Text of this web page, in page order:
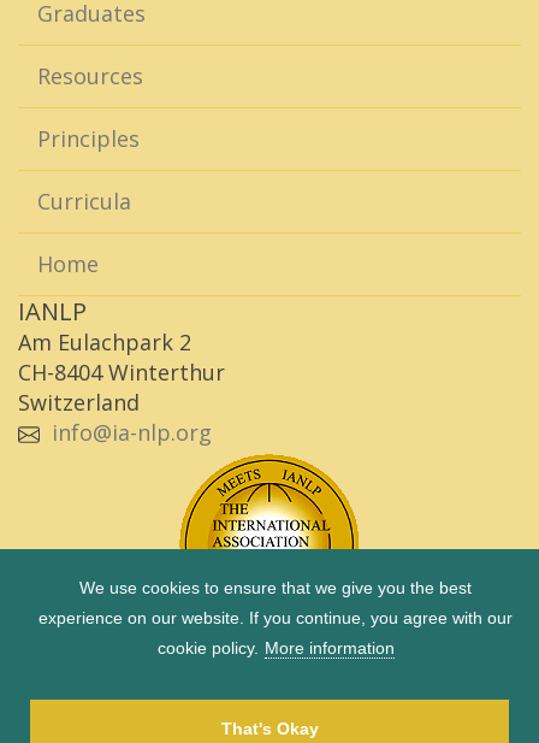
We use cookies to ensure that we give you the best
experience on our website. If you continue, you agree with our
cookie policy. More information
That's Okay
Graduates
Resources
Principles
Curricula
Home
IANLP
Am Eulachpark 2
CH-8404 Winterthur
Switzerland
info@ia-nlp.org
Copyright © 1983 - 2026 IANLP |Imprint
Privacy Policy|Term of use